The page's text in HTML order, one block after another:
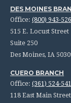
DES MOINES
Office: (800) 943-
515 E. Locust Street
Suite 250
Des Moines, IA
CUERO BRANCH
Office: (361) 524-
118 East Main Street